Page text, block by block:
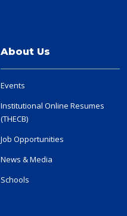
About Us
Events
Institutional Online Resumes
(THECB)
Job Opportunities
News & Media
Schools